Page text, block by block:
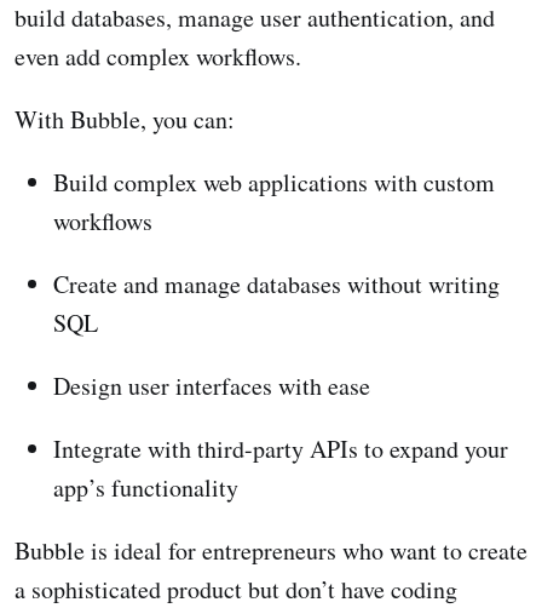
build databases, manage user authentication, and
even add complex workflows.
With Bubble, you can:
Build complex web applications with custom
workflows
Create and manage databases without writing
SQL
Design user interfaces with ease
Integrate with third-party APIs to expand your
app’s functionality
Bubble is ideal for entrepreneurs who want to create
a sophisticated product but don’t have coding